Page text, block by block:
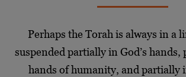
Perhaps the Torah is always in a
suspended partially in God’s
hands of humanity, and partially